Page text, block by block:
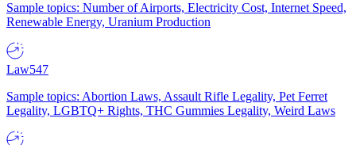
Sample topics: Number of Airports, Electricity Cost, Internet Speed,
Renewable Energy, Uranium Production
Law547
Sample topics: Abortion Laws, Assault Rifle Legality, Pet Ferret
Legality, LGBTQ+ Rights, THC Gummies Legality, Weird Laws